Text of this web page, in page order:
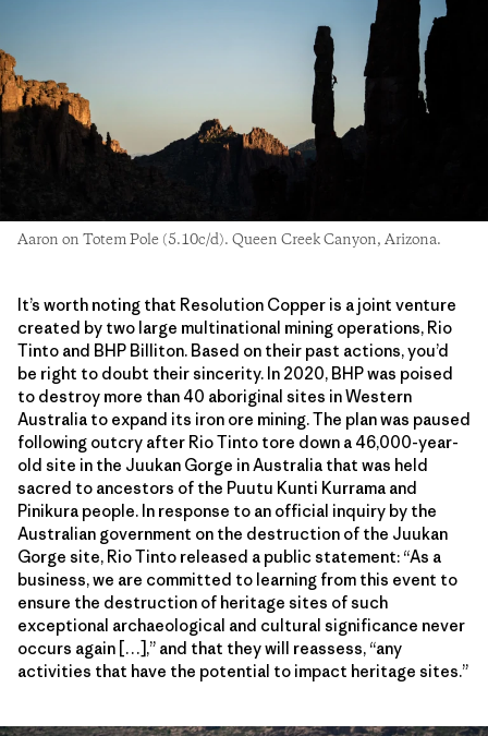
Aaron on Totem Pole (5.10c/d). Queen Creek Canyon, Arizona.
It’s worth noting that Resolution Copper is a joint venture
created by two large multinational mining operations, Rio
Tinto and BHP Billiton. Based on their past actions, you’d
be right to doubt their sincerity. In 2020, BHP was poised
to destroy more than 40 aboriginal sites in Western
Australia to expand its iron ore mining. The plan was paused
following outcry after Rio Tinto tore down a 46,000-year-
old site in the Juukan Gorge in Australia that was held
sacred to ancestors of the Puutu Kunti Kurrama and
Pinikura people. In response to an official inquiry by the
Australian government on the destruction of the Juukan
Gorge site, Rio Tinto released a public statement: “As a
business, we are committed to learning from this event to
ensure the destruction of heritage sites of such
exceptional archaeological and cultural significance never
occurs again […],” and that they will reassess, “any
activities that have the potential to impact heritage sites.”